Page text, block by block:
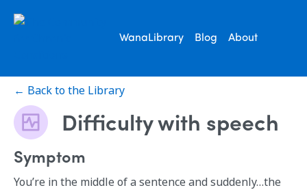
WanaLibrary Blog About
← Back to the Library
Difficulty with speech
Symptom
You’re in the middle of a sentence and suddenly…the